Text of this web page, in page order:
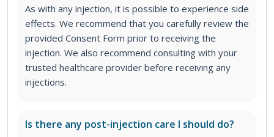
As with any injection, it is possible to experience side
effects. We recommend that you carefully review the
provided Consent Form prior to receiving the
injection. We also recommend consulting with your
trusted healthcare provider before receiving any
injections.
Is there any post-injection care I should do?